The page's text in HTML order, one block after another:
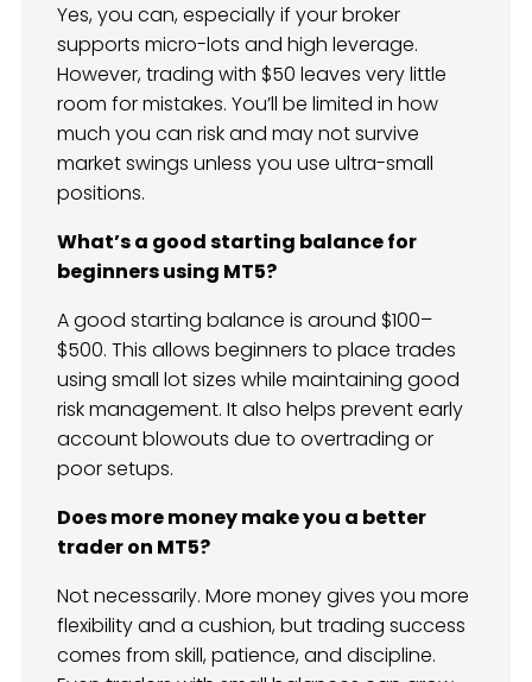
Yes, you can, especially if your broker
supports micro-lots and high leverage.
However, trading with $50 leaves very little
room for mistakes. You’ll be limited in how
much you can risk and may not survive
market swings unless you use ultra-small
positions.
What’s a good starting balance for
beginners using MT5?
A good starting balance is around $100–
$500. This allows beginners to place trades
using small lot sizes while maintaining good
risk management. It also helps prevent early
account blowouts due to overtrading or
poor setups.
Does more money make you a better
trader on MT5?
Not necessarily. More money gives you more
flexibility and a cushion, but trading success
comes from skill, patience, and discipline.